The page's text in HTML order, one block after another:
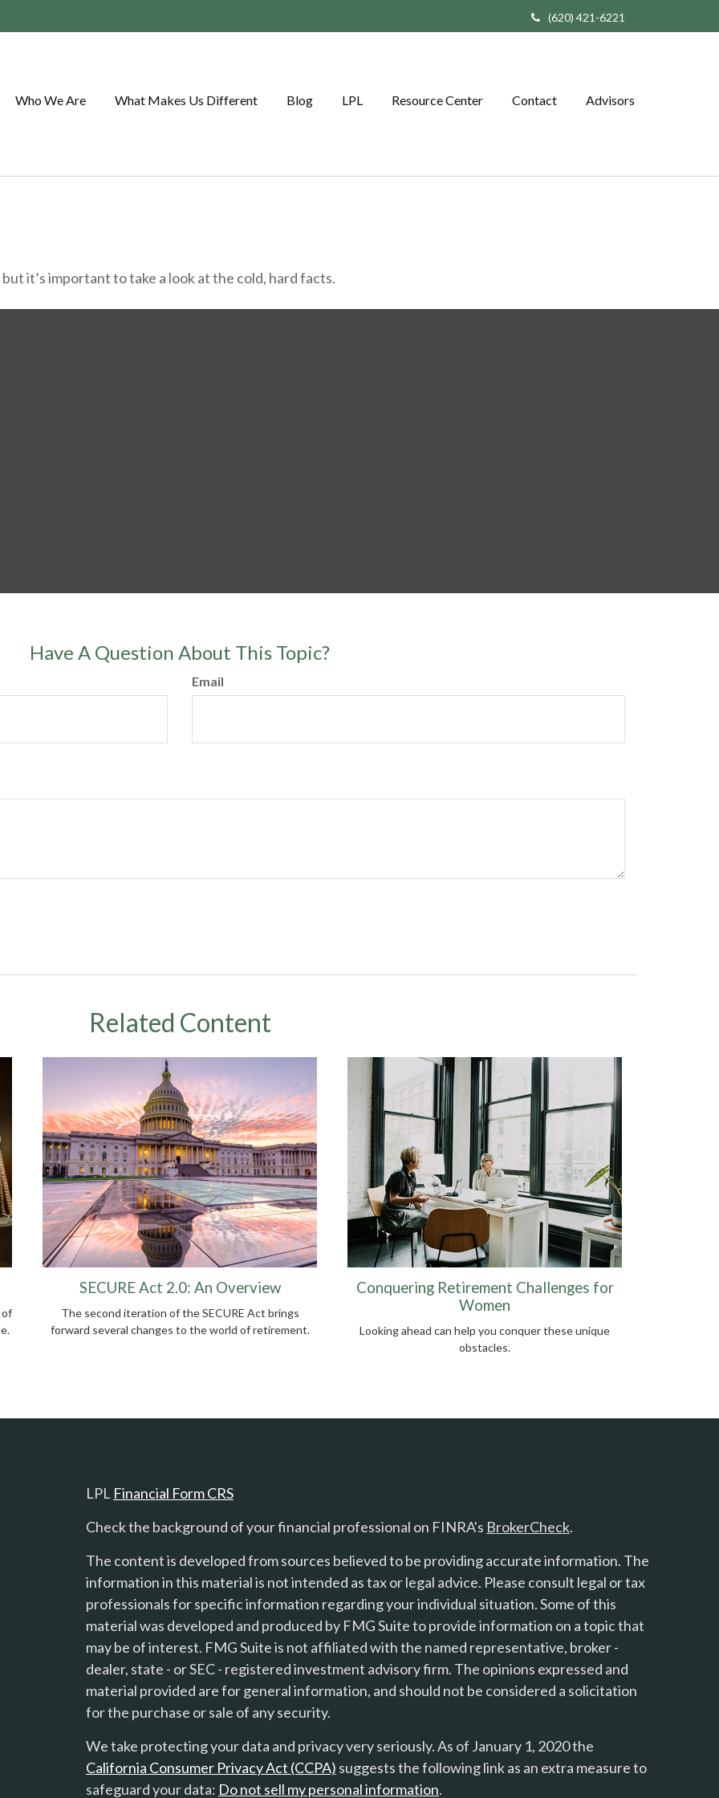
(620) 421-6221
Who We Are What Makes Us Different Blog LPL Resource Center Contact Advisors
it’s important to take a look at the cold, hard facts.
Have A Question About This Topic?
Email
Related Content
SECURE Act 2.0: An Overview
The second iteration of the SECURE Act brings
forward several changes to the world of retirement.
Conquering Retirement Challenges for
Women
Looking ahead can help you conquer these unique
obstacles.
LPL Financial Form CRS
Check the background of your financial professional on FINRA's BrokerCheck.
The content is developed from sources believed to be providing accurate information. The
information in this material is not intended as tax or legal advice. Please consult legal or tax
professionals for specific information regarding your individual situation. Some of this
material was developed and produced by FMG Suite to provide information on a topic that
may be of interest. FMG Suite is not affiliated with the named representative, broker -
dealer, state - or SEC - registered investment advisory firm. The opinions expressed and
material provided are for general information, and should not be considered a solicitation
for the purchase or sale of any security.
We take protecting your data and privacy very seriously. As of January 1, 2020 the
California Consumer Privacy Act (CCPA) suggests the following link as an extra measure to
safeguard your data: Do not sell my personal information.